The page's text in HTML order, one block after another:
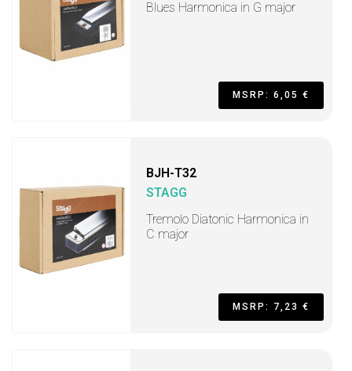
Blues Harmonica in G major
MSRP: 6,05 €
BJH-T32
STAGG
Tremolo Diatonic Harmonica in
C major
MSRP: 7,23 €